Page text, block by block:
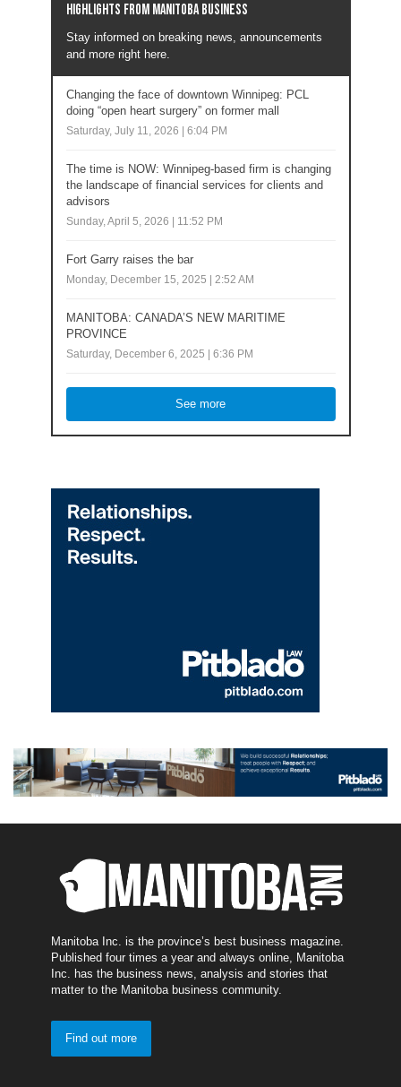
Highlights from Manitoba business
Stay informed on breaking news, announcements
and more right here.
Changing the face of downtown Winnipeg: PCL
doing “open heart surgery” on former mall
Saturday, July 11, 2026 | 6:04 PM
The time is NOW: Winnipeg-based firm is changing
the landscape of financial services for clients and
advisors
Sunday, April 5, 2026 | 11:52 PM
Fort Garry raises the bar
Monday, December 15, 2025 | 2:52 AM
MANITOBA: CANADA’S NEW MARITIME
PROVINCE
Saturday, December 6, 2025 | 6:36 PM
See more
Manitoba Inc. is the province’s best business magazine.
Published four times a year and always online, Manitoba
Inc. has the business news, analysis and stories that
matter to the Manitoba business community.
Find out more